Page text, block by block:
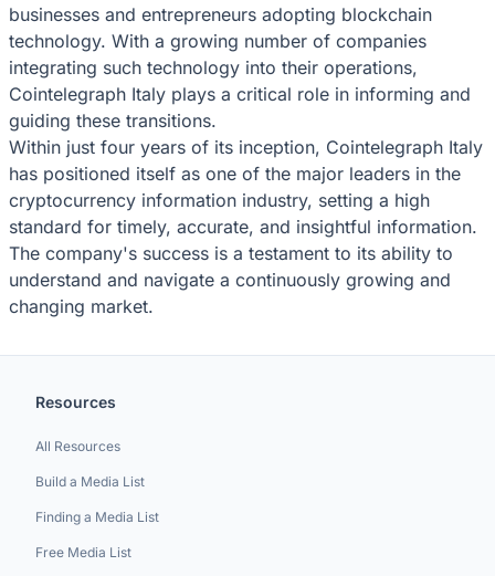
businesses and entrepreneurs adopting blockchain
technology. With a growing number of companies
integrating such technology into their operations,
Cointelegraph Italy plays a critical role in informing and
guiding these transitions.
Within just four years of its inception, Cointelegraph Italy
has positioned itself as one of the major leaders in the
cryptocurrency information industry, setting a high
standard for timely, accurate, and insightful information.
The company's success is a testament to its ability to
understand and navigate a continuously growing and
changing market.
Resources
All Resources
Build a Media List
Finding a Media List
Free Media List